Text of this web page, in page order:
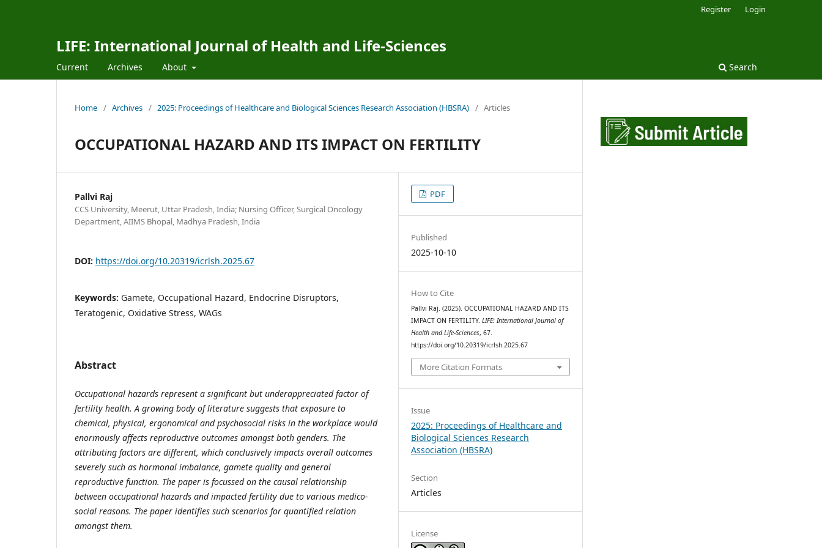
LIFE: International Journal of Health and Life-Sciences
Current Archives About Search
Register Login
Home / Archives / 2025: Proceedings of Healthcare and Biological Sciences Research Association (HBSRA) / Articles
OCCUPATIONAL HAZARD AND ITS IMPACT ON FERTILITY
Pallvi Raj
CCS University, Meerut, Uttar Pradesh, India; Nursing Officer, Surgical Oncology
Department, AIIMS Bhopal, Madhya Pradesh, India
DOI: https://doi.org/10.20319/icrlsh.2025.67
Keywords: Gamete, Occupational Hazard, Endocrine Disruptors,
Teratogenic, Oxidative Stress, WAGs
Abstract
Occupational hazards represent a significant but underappreciated factor of
fertility health. A growing body of literature suggests that exposure to
chemical, physical, ergonomical and psychosocial risks in the workplace would
enormously affects reproductive outcomes amongst both genders. The
attributing factors are different, which conclusively impacts overall outcomes
severely such as hormonal imbalance, gamete quality and general
reproductive function. The paper is focussed on the causal relationship
between occupational hazards and impacted fertility due to various medico-
social reasons. The paper identifies such scenarios for quantified relation
amongst them.
PDF
Published
2025-10-10
How to Cite
Pallvi Raj. (2025). OCCUPATIONAL HAZARD AND ITS
IMPACT ON FERTILITY.LIFE: International Journal of
Health and Life-Sciences, 67.
https://doi.org/10.20319/icrlsh.2025.67
More Citation Formats
Issue
2025: Proceedings of Healthcare and
Biological Sciences Research
Association (HBSRA)
Section
Articles
License